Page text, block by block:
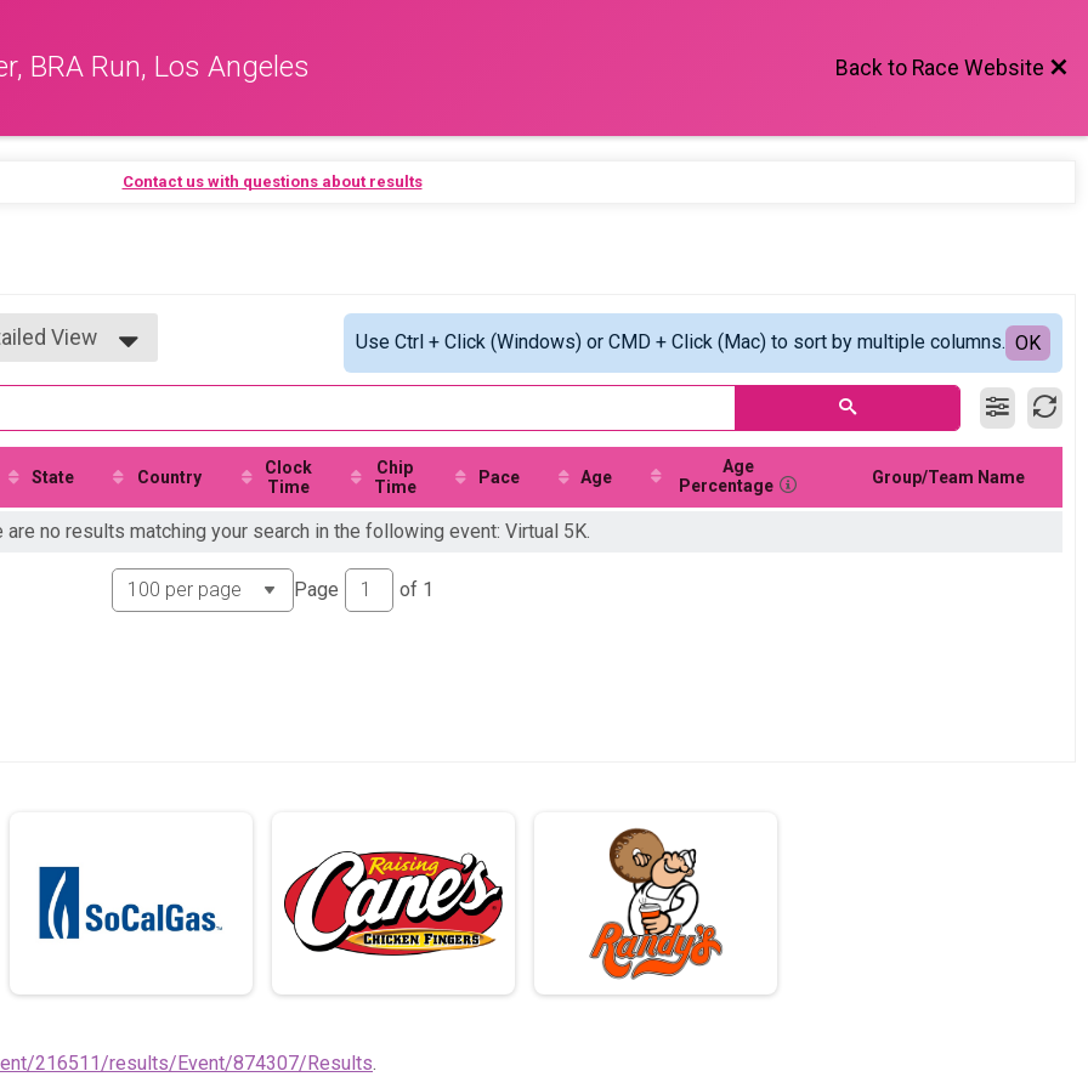
BRA Run, Los Angeles Back to Race Website
Contact us with questions about results
View
Use Ctrl + Click (Windows) or CMD + Click (Mac) to sort by multiple columns. OK
State Country
Clock
Time
Chip
Time
Pace Age
Age
Percentage
Group/Team Name
are no results matching your search in the following event: Virtual 5K.
Page of 1
216511/results/Event/874307/Results.